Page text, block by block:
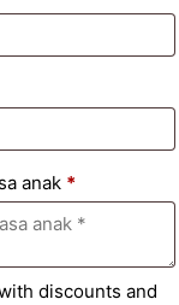
anak *
discounts and